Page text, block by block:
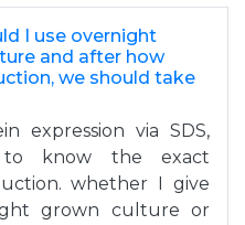
I use overnight
and after how
we should take
expression via SDS,
know the exact
whether I give
grown culture or